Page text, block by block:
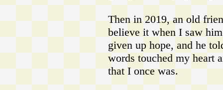
Then in 2019, an old
believe it when I saw
given up hope, and he
words touched my heart
that I once was.